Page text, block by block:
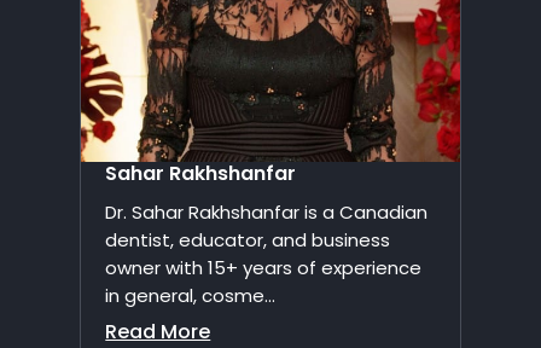
Sahar Rakhshanfar
Dr. Sahar Rakhshanfar is a Canadian
dentist, educator, and business
owner with 15+ years of experience
in general, cosme...
Read More